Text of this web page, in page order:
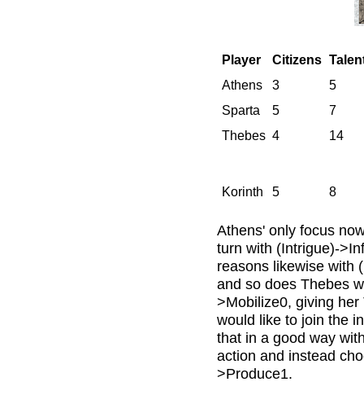
Player Citizens
Athens
3
5
Sparta
5
7
Thebes 4 14
Korinth 5 8
Athens' only focus
turn with (Intrigue)-
reasons likewise with
and so does Thebes
>Mobilize0, giving
would like to join the
that in a good way
action and instead
>Produce1.